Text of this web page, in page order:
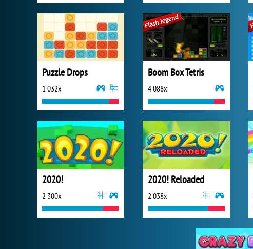
Puzzle Drops
1 032x
Boom Box Tetris
4 088x
2020!
2 300x
2020! Reloaded
2 038x